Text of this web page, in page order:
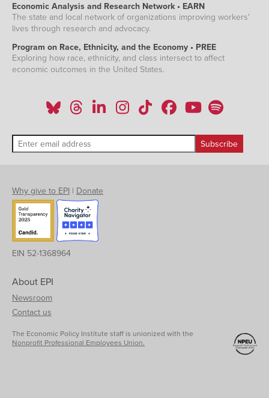
Economic Analysis and Research Network • EARN
The state and local network of organizations improving workers'
lives through research and advocacy.
Program on Race, Ethnicity, and the Economy • PREE
Exploring how race, ethnicity, and class intersect to affect
economic outcomes in the United States.
Why give to EPI | Donate
EIN 52-1368964
About EPI
Newsroom
Contact us
The Economic Policy Institute staff is unionized with the
Nonprofit Professional Employees Union.